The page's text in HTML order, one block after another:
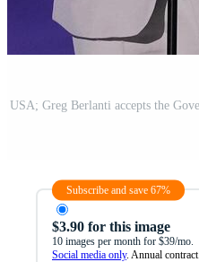
Subscribe and save 67%
$3.90 for this image
10 images per month for $39/mo.
Social media only. Annual contract.